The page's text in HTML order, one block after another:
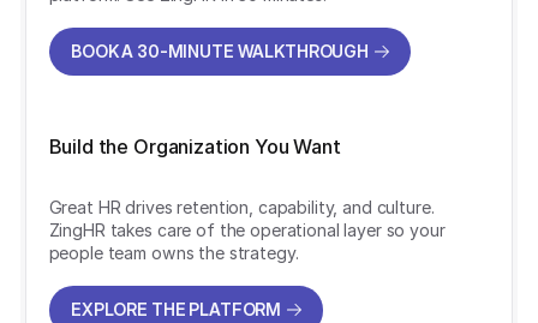
BOOK A 30-MINUTE WALKTHROUGH
Build the Organization You Want
Great HR drives retention, capability, and culture.
ZingHR takes care of the operational layer so your
people team owns the strategy.
EXPLORE THE PLATFORM